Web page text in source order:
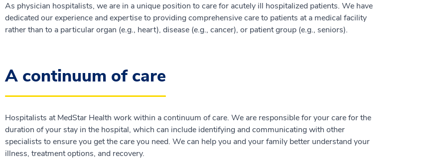
As physician hospitalists, we are in a unique position to care for acutely ill hospitalized patients. We have
dedicated our experience and expertise to providing comprehensive care to patients at a medical facility
rather than to a particular organ (e.g., heart), disease (e.g., cancer), or patient group (e.g., seniors).
A continuum of care
Hospitalists at MedStar Health work within a continuum of care. We are responsible for your care for the
duration of your stay in the hospital, which can include identifying and communicating with other
specialists to ensure you get the care you need. We can help you and your family better understand your
illness, treatment options, and recovery.